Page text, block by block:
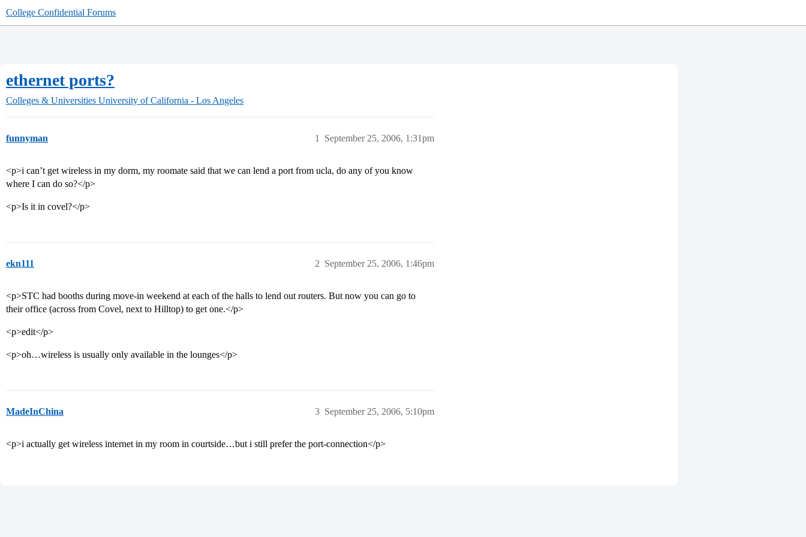
College Confidential Forums
ethernet ports?
Colleges & Universities University of California - Los Angeles
funnyman September 25, 2006, 1:31pm
1
<p>i can’t get wireless in my dorm, my roomate said that we can lend a port from ucla, do any of you know
where I can do so?</p>
<p>Is it in covel?</p>
ekn111 September 25, 2006, 1:46pm
2
<p>STC had booths during move-in weekend at each of the halls to lend out routers. But now you can go to
their office (across from Covel, next to Hilltop) to get one.</p>
<p>edit</p>
<p>oh…wireless is usually only available in the lounges</p>
MadeInChina September 25, 2006, 5:10pm
3
<p>i actually get wireless internet in my room in courtside…but i still prefer the port-connection</p>